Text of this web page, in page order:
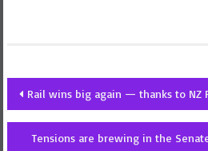
Post
navigation
Rail wins big again — thanks to NZ
Tensions are brewing in the